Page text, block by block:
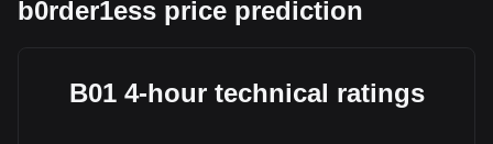
b0rder1ess price prediction
B01 4-hour technical ratings